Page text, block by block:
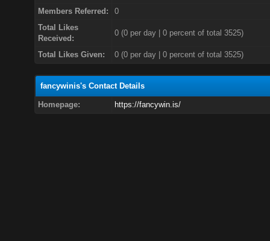
Members Referred:
0
Total Likes
Received:
0(0 per day | 0 percent of total 3525)
Total Likes Given: 0 (0 per day | 0 percent of total 3525)
fancywinis's Contact Details
Homepage: https://fancywin.is/